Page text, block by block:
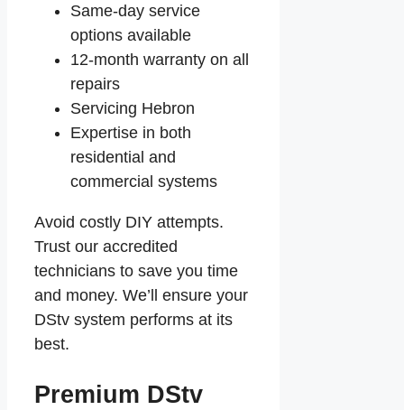
Same-day service
options available
12-month warranty on all
repairs
Servicing Hebron
Expertise in both
residential and
commercial systems
Avoid costly DIY attempts.
Trust our accredited
technicians to save you time
and money. We’ll ensure your
DStv system performs at its
best.
Premium DStv